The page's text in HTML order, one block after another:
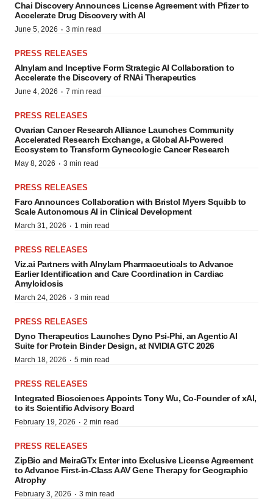
Chai Discovery Announces License Agreement with Pfizer to
Accelerate Drug Discovery with AI
June 5, 2026 · 3 min read
PRESS RELEASES
Alnylam and Inceptive Form Strategic AI Collaboration to
Accelerate the Discovery of RNAi Therapeutics
June 4, 2026 · 7 min read
PRESS RELEASES
Ovarian Cancer Research Alliance Launches Community
Accelerated Research Exchange, a Global AI-Powered
Ecosystem to Transform Gynecologic Cancer Research
May 8, 2026 · 3 min read
PRESS RELEASES
Faro Announces Collaboration with Bristol Myers Squibb to
Scale Autonomous AI in Clinical Development
March 31, 2026 · 1 min read
PRESS RELEASES
Viz.ai Partners with Alnylam Pharmaceuticals to Advance
Earlier Identification and Care Coordination in Cardiac
Amyloidosis
March 24, 2026 · 3 min read
PRESS RELEASES
Dyno Therapeutics Launches Dyno Psi-Phi, an Agentic AI
Suite for Protein Binder Design, at NVIDIA GTC 2026
March 18, 2026 · 5 min read
PRESS RELEASES
Integrated Biosciences Appoints Tony Wu, Co-Founder of xAI,
to its Scientific Advisory Board
February 19, 2026 · 2 min read
PRESS RELEASES
ZipBio and MeiraGTx Enter into Exclusive License Agreement
to Advance First-in-Class AAV Gene Therapy for Geographic
Atrophy
February 3, 2026 · 3 min read